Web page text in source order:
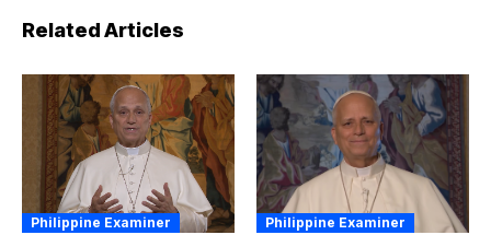
Related Articles
Philippine Examiner Philippine Examiner